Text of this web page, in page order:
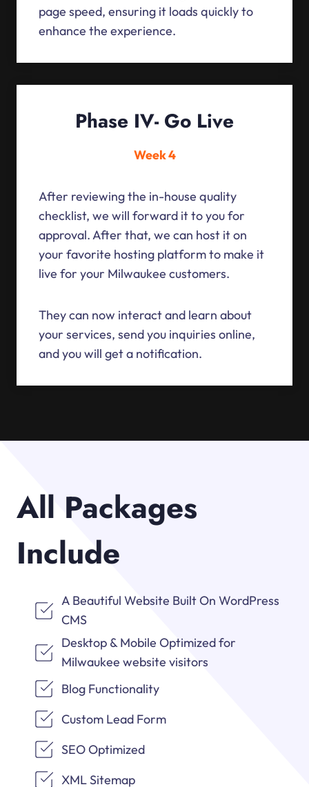
page speed, ensuring it loads quickly to
enhance the experience.
Phase IV- Go Live
Week 4
After reviewing the in-house quality
checklist, we will forward it to you for
approval. After that, we can host it on
your favorite hosting platform to make it
live for your Milwaukee customers.
They can now interact and learn about
your services, send you inquiries online,
and you will get a notification.
All Packages
Include
A Beautiful Website Built On WordPress
CMS
Desktop & Mobile Optimized for
Milwaukee website visitors
Blog Functionality
Custom Lead Form
SEO Optimized
XML Sitemap